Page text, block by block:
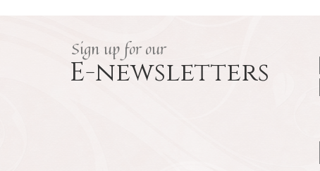
Sign up for our
E-newsletters